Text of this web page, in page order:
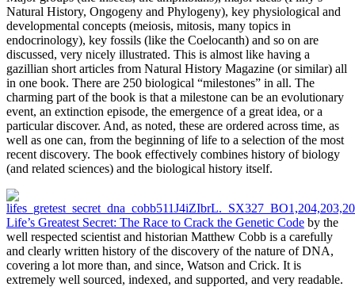
Natural History, Ongogeny and Phylogeny), key physiological and
developmental concepts (meiosis, mitosis, many topics in
endocrinology), key fossils (like the Coelocanth) and so on are
discussed, very nicely illustrated. This is almost like having a
gazillian short articles from Natural History Magazine (or similar) all
in one book. There are 250 biological “milestones” in all. The
charming part of the book is that a milestone can be an evolutionary
event, an extinction episode, the emergence of a great idea, or a
particular discover. And, as noted, these are ordered across time, as
well as one can, from the beginning of life to a selection of the most
recent discovery. The book effectively combines history of biology
(and related sciences) and the biological history itself.
Life’s Greatest Secret: The Race to Crack the Genetic Code by the
well respected scientist and historian Matthew Cobb is a carefully
and clearly written history of the discovery of the nature of DNA,
covering a lot more than, and since, Watson and Crick. It is
extremely well sourced, indexed, and supported, and very readable.